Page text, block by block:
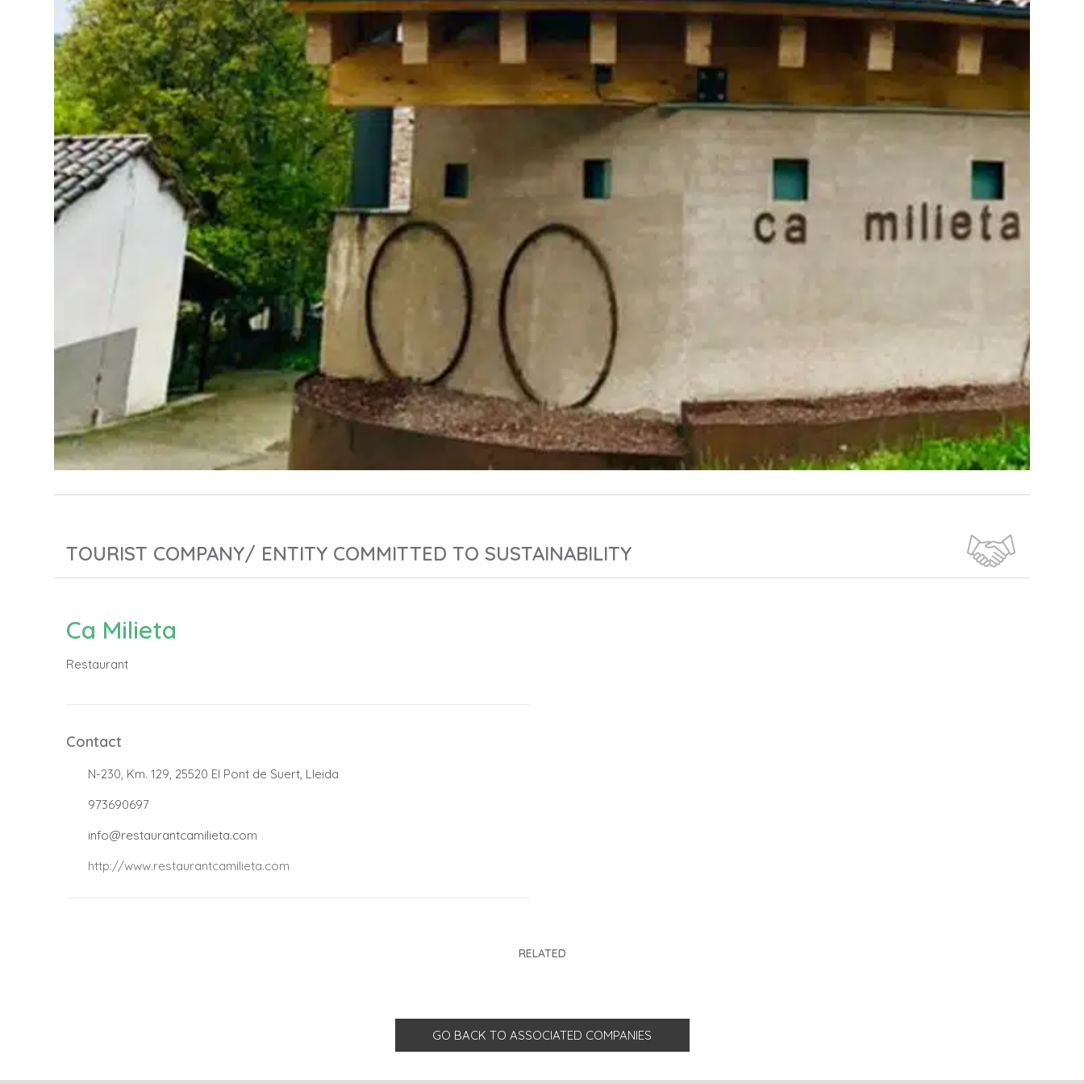
TOURIST COMPANY/ ENTITY COMMITTED TO SUSTAINABILITY
Ca Milieta
Restaurant
Contact
N-230, Km. 129, 25520 El Pont de Suert, Lleida
973690697
info@restaurantcamilieta.com
http://www.restaurantcamilieta.com
RELATED
GO BACK TO ASSOCIATED COMPANIES